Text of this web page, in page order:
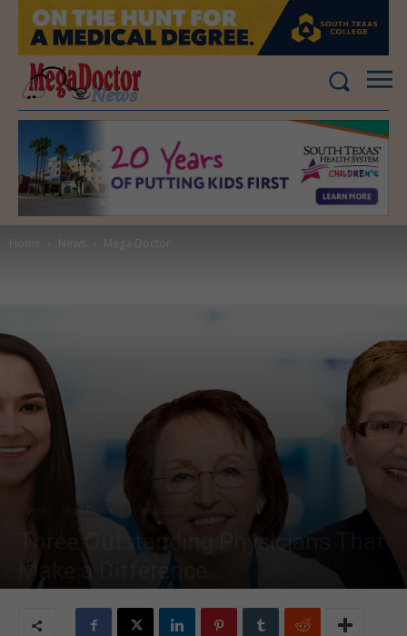
Home News Mega Doctor
Mega Doctor Mega Doctors 2019
Three Outstanding Physicians That
Make a Difference